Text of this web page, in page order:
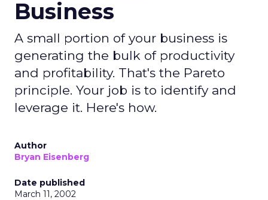
Business
A small portion of your business is
generating the bulk of productivity
and profitability. That's the Pareto
principle. Your job is to identify and
leverage it. Here's how.
Author
Bryan Eisenberg
Date published
March 11, 2002